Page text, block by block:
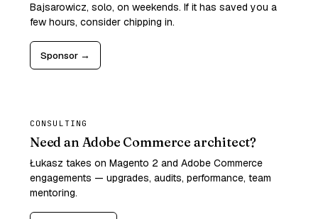
Bajsarowicz, solo, on weekends. If it has saved you a
few hours, consider chipping in.
Sponsor →
CONSULTING
Need an Adobe Commerce architect?
Łukasz takes on Magento 2 and Adobe Commerce
engagements — upgrades, audits, performance, team
mentoring.